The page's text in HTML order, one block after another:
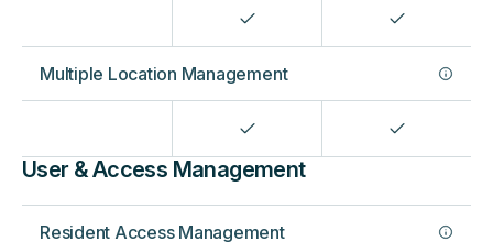
Multiple Location Management
User & Access Management
Resident Access Management